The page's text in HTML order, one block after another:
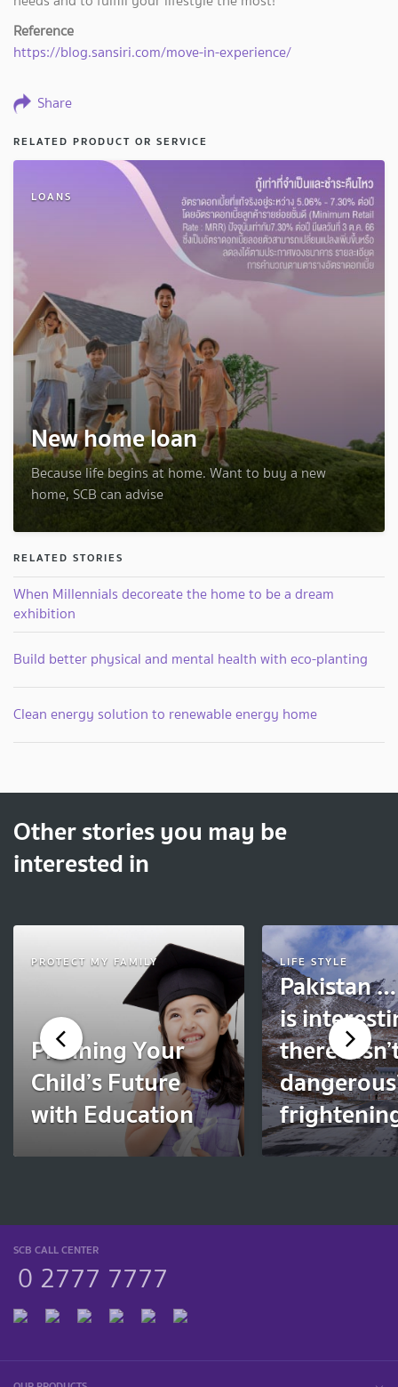
Reference
https://blog.sansiri.com/move-in-experience/
Share
RELATED PRODUCT OR SERVICE
LOANS
New home loan
Because life begins at home. Want to buy a new
home, SCB can advise
RELATED STORIES
When Millennials decoreate the home to be a dream
exhibition
Build better physical and mental health with eco-planting
Clean energy solution to renewable energy home
Other stories you may be
interested in
PROTECT MY FAMILY
Planning Your
Child’s Future
with Education
LIFE STYLE
Pakistan
is
there?
SCB CALL CENTER
0 2777 7777